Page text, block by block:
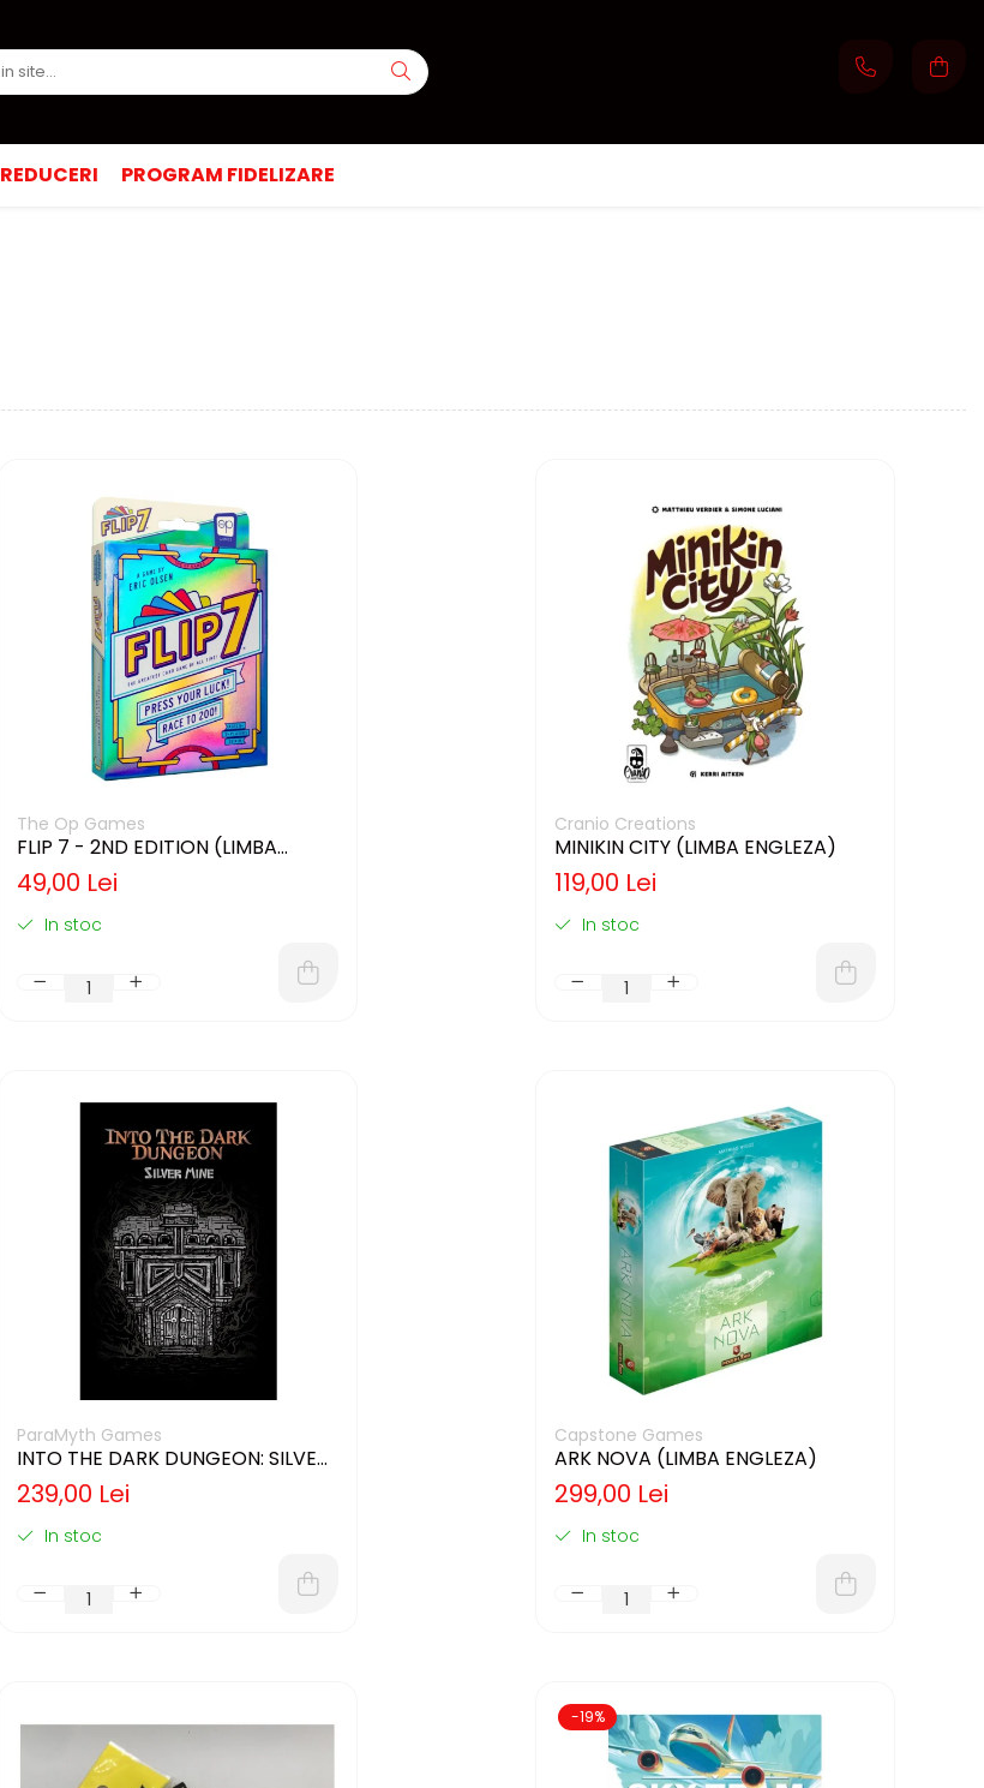
REDUCERI PROGRAM FIDELIZARE
The Op Games
FLIP 7 - 2ND EDITION (LIMBA
ENGLEZA)
49,00 Lei
In stoc
Cranio Creations
MINIKIN CITY (LIMBA ENGLEZA)
119,00 Lei
In stoc
ParaMyth Games
INTO THE DARK DUNGEON: SILVER
MINE (LIMBA ENGLEZA)
239,00 Lei
In stoc
Capstone Games
ARK NOVA (LIMBA ENGLEZA)
299,00 Lei
In stoc
-19%